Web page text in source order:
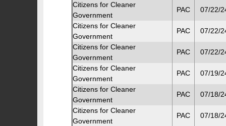
Citizens for Cleaner
Government
PAC
07/22/
Citizens for Cleaner
Government
PAC
07/22/
Citizens for Cleaner
Government
PAC
07/22/
Citizens for Cleaner
Government
PAC
07/19/
Citizens for Cleaner
Government
PAC
07/18/
Citizens for Cleaner
Government
PAC
07/18/